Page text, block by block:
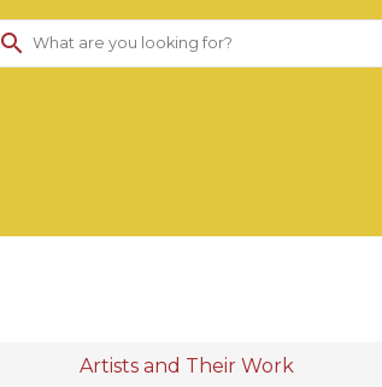
search
Artists and Their Work